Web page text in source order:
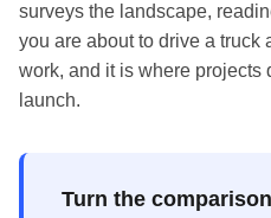
surveys the landscape,
you are about to drive a truck
work, and it is where projects
launch.
Turn the